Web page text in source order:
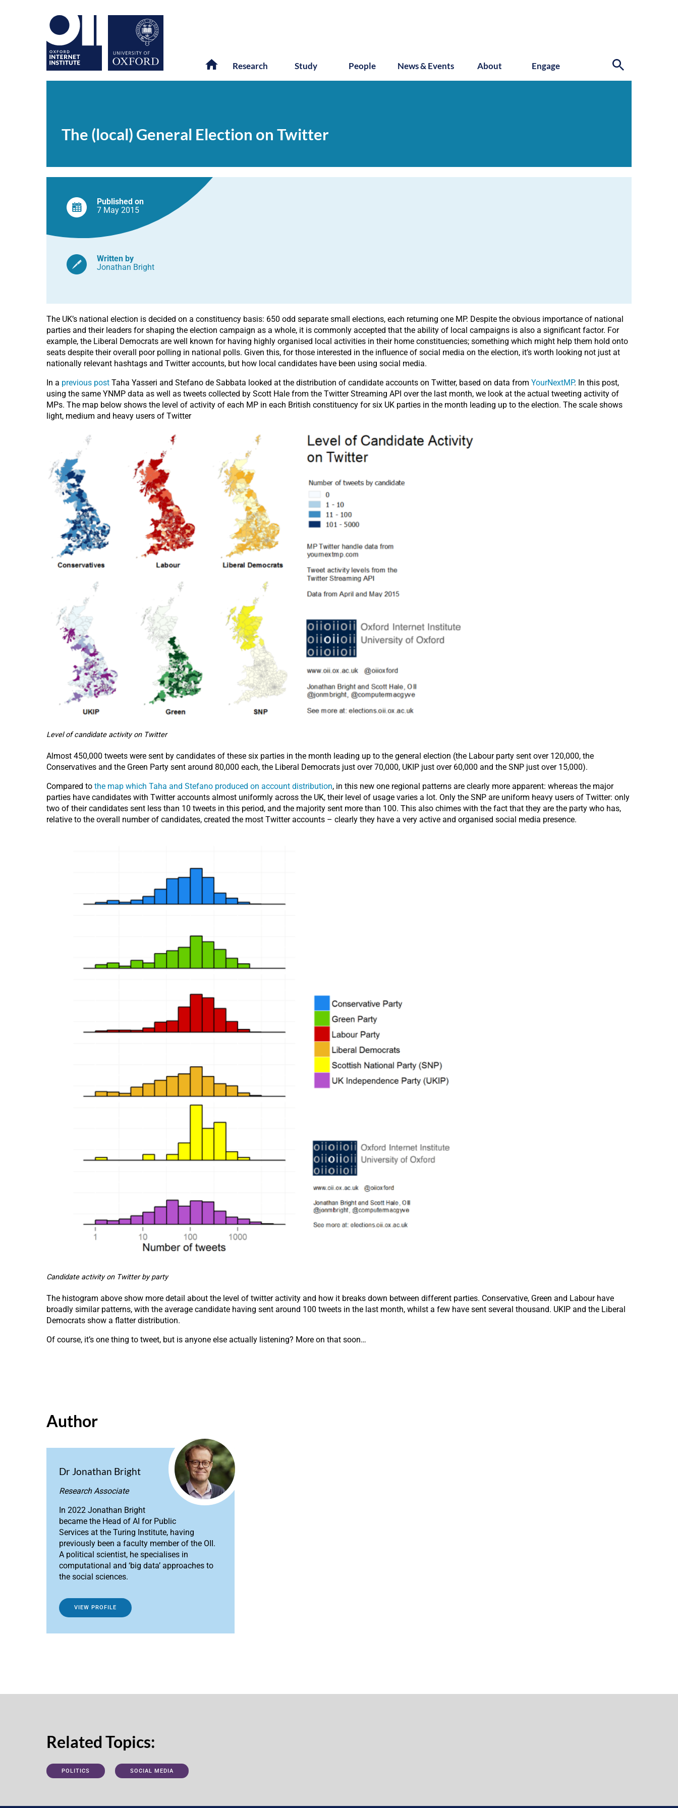
Research Study People News & Events About Engage
Election
on
The (local) General Election on Twitter
Published on
7 May 2015
Written by
Jonathan Bright
The UK’s national election is decided on a constituency basis: 650 odd separate small elections, each returning one MP. Despite the obvious importance of national
parties and their leaders for shaping the election campaign as a whole, it is commonly accepted that the ability of local campaigns is also a significant factor. For
example, the Liberal Democrats are well known for having highly organised local activities in their home constituencies; something which might help them hold onto
seats despite their overall poor polling in national polls. Given this, for those interested in the influence of social media on the election, it’s worth looking not just at
nationally relevant hashtags and Twitter accounts, but how local candidates have been using social media.
In a previous post Taha Yasseri and Stefano de Sabbata looked at the distribution of candidate accounts on Twitter, based on data from YourNextMP. In this post,
using the same YNMP data as well as tweets collected by Scott Hale from the Twitter Streaming API over the last month, we look at the actual tweeting activity of
MPs. The map below shows the level of activity of each MP in each British constituency for six UK parties in the month leading up to the election. The scale shows
light, medium and heavy users of Twitter
Level of candidate activity on Twitter
Almost 450,000 tweets were sent by candidates of these six parties in the month leading up to the general election (the Labour party sent over 120,000, the
Conservatives and the Green Party sent around 80,000 each, the Liberal Democrats just over 70,000, UKIP just over 60,000 and the SNP just over 15,000).
Compared to the map which Taha and Stefano produced on account distribution, in this new one regional patterns are clearly more apparent: whereas the major
parties have candidates with Twitter accounts almost uniformly across the UK, their level of usage varies a lot. Only the SNP are uniform heavy users of Twitter: only
two of their candidates sent less than 10 tweets in this period, and the majority sent more than 100. This also chimes with the fact that they are the party who has,
relative to the overall number of candidates, created the most Twitter accounts – clearly they have a very active and organised social media presence.
Candidate activity on Twitter by party
The histogram above show more detail about the level of twitter activity and how it breaks down between different parties. Conservative, Green and Labour have
broadly similar patterns, with the average candidate having sent around 100 tweets in the last month, whilst a few have sent several thousand. UKIP and the Liberal
Democrats show a flatter distribution.
Of course, it’s one thing to tweet, but is anyone else actually listening? More on that soon…
Author
Dr Jonathan Bright
Research Associate
In 2022 Jonathan Bright
became the Head of AI for Public
Services at the Turing Institute, having
previously been a faculty member of the OII.
A political scientist, he specialises in
computational and ‘big data’ approaches to
the social sciences.
VIEW PROFILE
Related Topics:
POLITICS SOCIAL MEDIA